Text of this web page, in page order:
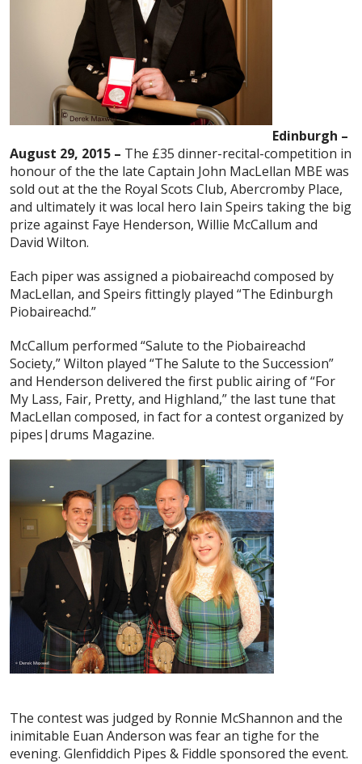
Edinburgh –
August 29, 2015 – The £35 dinner-recital-competition in
honour of the the late Captain John MacLellan MBE was
sold out at the the Royal Scots Club, Abercromby Place,
and ultimately it was local hero Iain Speirs taking the big
prize against Faye Henderson, Willie McCallum and
David Wilton.
Each piper was assigned a piobaireachd composed by
MacLellan, and Speirs fittingly played “The Edinburgh
Piobaireachd.”
McCallum performed “Salute to the Piobaireachd
Society,” Wilton played “The Salute to the Succession”
and Henderson delivered the first public airing of “For
My Lass, Fair, Pretty, and Highland,” the last tune that
MacLellan composed, in fact for a contest organized by
pipes|drums Magazine.
The contest was judged by Ronnie McShannon and the
inimitable Euan Anderson was fear an tighe for the
evening. Glenfiddich Pipes & Fiddle sponsored the event.